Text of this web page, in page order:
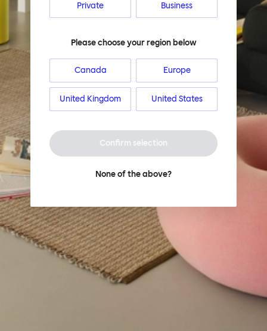
Private Business
Please choose your region below
Canada Europe
United Kingdom United States
Confirm selection
None of the above?